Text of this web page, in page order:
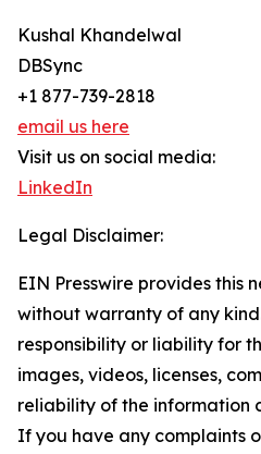
Kushal Khandelwal
DBSync
+1 877-739-2818
email us here
Visit us on social media:
LinkedIn
Legal Disclaimer:
EIN Presswire provides this
without warranty of any
responsibility or liability for
images, videos, licenses,
reliability of the information
If you have any complaints